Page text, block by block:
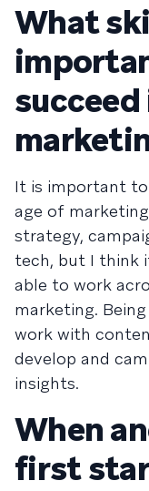
What
succeed
It is important to
age of
strategy,
tech, but I think
able to work
marketing.
work with
develop and
insights.
When
first